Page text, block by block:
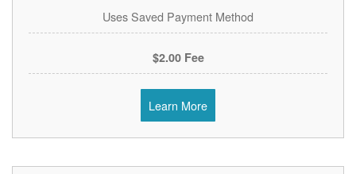
Uses Saved Payment Method
$2.00 Fee
Learn More